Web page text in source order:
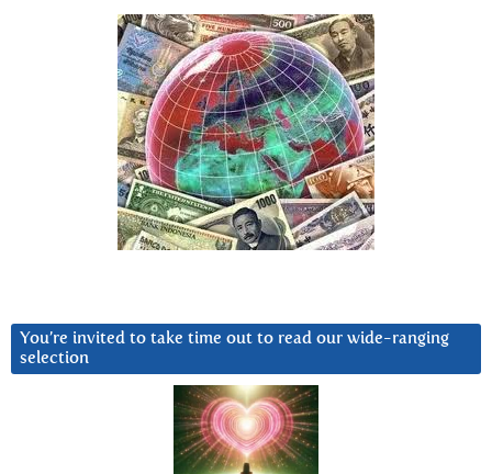
You’re invited to take time out to read our wide-ranging
selection